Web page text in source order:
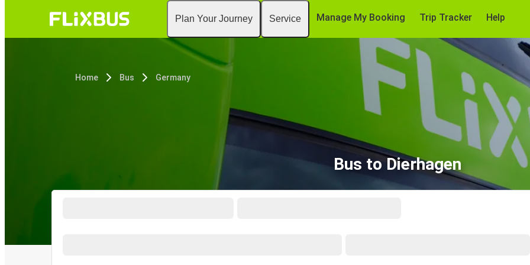
Plan Your Journey Service Manage My Booking Trip Tracker Help
Home Bus Germany
Bus to Dierhagen